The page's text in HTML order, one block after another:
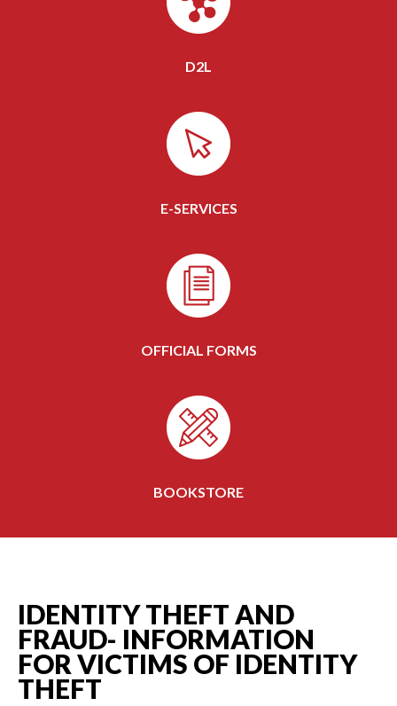
D2L
E-SERVICES
OFFICIAL FORMS
BOOKSTORE
IDENTITY THEFT AND
FRAUD- INFORMATION
FOR VICTIMS OF IDENTITY
THEFT